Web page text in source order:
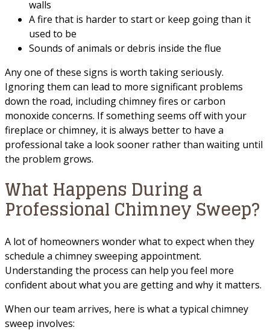
walls
A fire that is harder to start or keep going than it
used to be
Sounds of animals or debris inside the flue
Any one of these signs is worth taking seriously.
Ignoring them can lead to more significant problems
down the road, including chimney fires or carbon
monoxide concerns. If something seems off with your
fireplace or chimney, it is always better to have a
professional take a look sooner rather than waiting until
the problem grows.
What Happens During a
Professional Chimney Sweep?
A lot of homeowners wonder what to expect when they
schedule a chimney sweeping appointment.
Understanding the process can help you feel more
confident about what you are getting and why it matters.
When our team arrives, here is what a typical chimney
sweep involves: